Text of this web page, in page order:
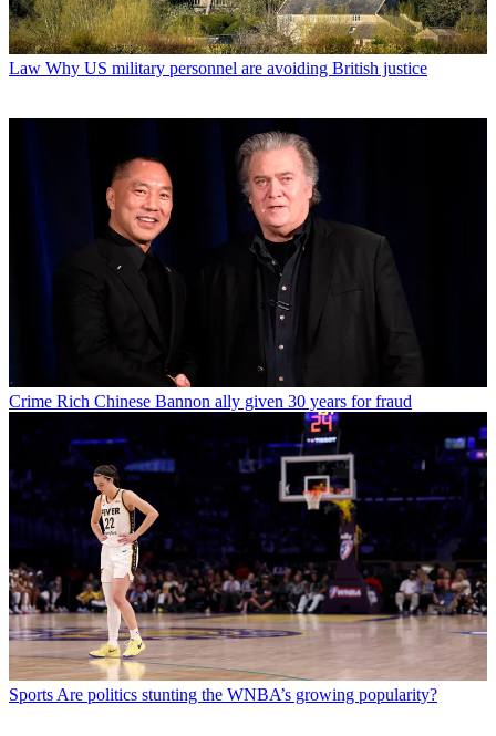
Law Why US military personnel are avoiding British justice
Crime Rich Chinese Bannon ally given 30 years for fraud
Sports Are politics stunting the WNBA’s growing popularity?